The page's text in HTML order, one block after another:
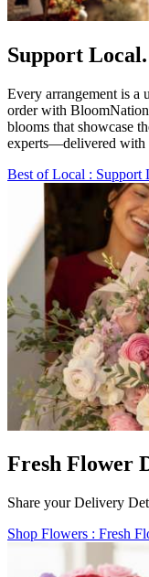
Support
Every arrangement is a
order with
blooms that showcase
experts—delivered with
Best of Local : Support
Fresh Flower
Share your Delivery
Shop Flowers : Fresh